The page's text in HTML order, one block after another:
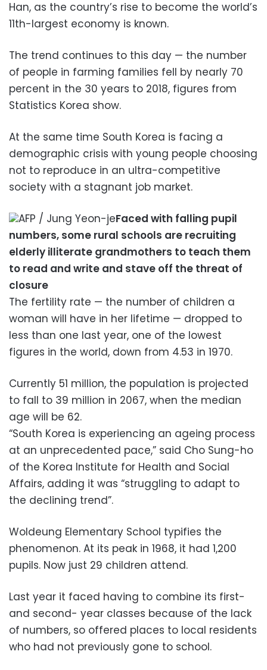
Han, as the country’s rise to become the world’s
11th-largest economy is known.
The trend continues to this day — the number
of people in farming families fell by nearly 70
percent in the 30 years to 2018, figures from
Statistics Korea show.
At the same time South Korea is facing a
demographic crisis with young people choosing
not to reproduce in an ultra-competitive
society with a stagnant job market.
AFP / Jung Yeon-jeFaced with falling pupil
numbers, some rural schools are recruiting
elderly illiterate grandmothers to teach them
to read and write and stave off the threat of
closure
The fertility rate — the number of children a
woman will have in her lifetime — dropped to
less than one last year, one of the lowest
figures in the world, down from 4.53 in 1970.
Currently 51 million, the population is projected
to fall to 39 million in 2067, when the median
age will be 62.
“South Korea is experiencing an ageing process
at an unprecedented pace,” said Cho Sung-ho
of the Korea Institute for Health and Social
Affairs, adding it was “struggling to adapt to
the declining trend”.
Woldeung Elementary School typifies the
phenomenon. At its peak in 1968, it had 1,200
pupils. Now just 29 children attend.
Last year it faced having to combine its first-
and second- year classes because of the lack
of numbers, so offered places to local residents
who had not previously gone to school.